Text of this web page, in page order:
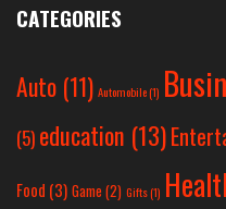
CATEGORIES
Auto (11) Automobile(1)
(5)education (13)
Food (3) Game (2) Gifts(1)